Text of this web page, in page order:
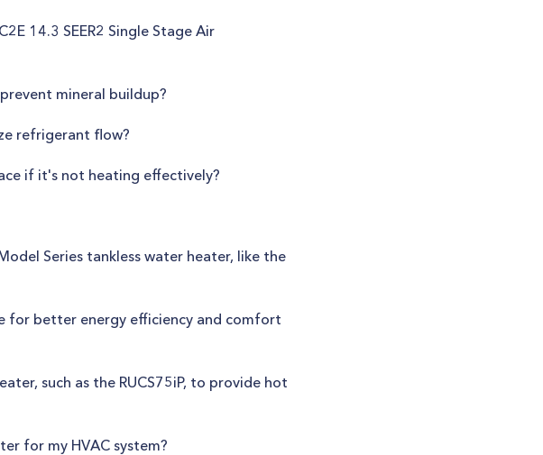
14.3 SEER2 Single Stage Air
mineral buildup?
refrigerant flow?
if it's not heating effectively?
Series tankless water heater, like the
for better energy efficiency and comfort
such as the RUCS75iP, to provide hot
for my HVAC system?